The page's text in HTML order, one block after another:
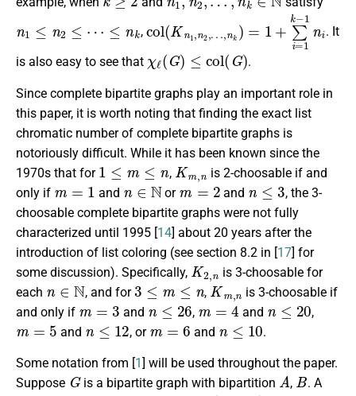
n ⋯
,
ol( Kn
nk)= k n
. It
is also easy to see that
( G) c G
.
Since complete bipartite graphs play an important role in
this paper, it is worth noting that finding the exact list
chromatic number of complete bipartite graphs is
notoriously difficult. While it has been known since the
1970s that for
1≤m ≤n
,
Km ,n
is 2-choosable if and
only if
m=1
and
n∈N
or
m=2
and
n≤3
, the 3-
choosable complete bipartite graphs were not fully
characterized until 1995 [14] about 20 years after the
introduction of list coloring (see section 8.2 in [17] for
some discussion). Specifically,
K2,n
is 3-choosable for
each
n∈N
, and for
3≤m≤n
,
Km n
is 3-choosable if
and only if
m=3
and
n≤26
,
m=4
and
n≤20
,
m= 5
and
n 12
, or
m=6
and
≤10
.
Some notation from [1] will be used throughout the paper.
Suppose
G
is a bipartite graph with bipartition
A
,
B
. A